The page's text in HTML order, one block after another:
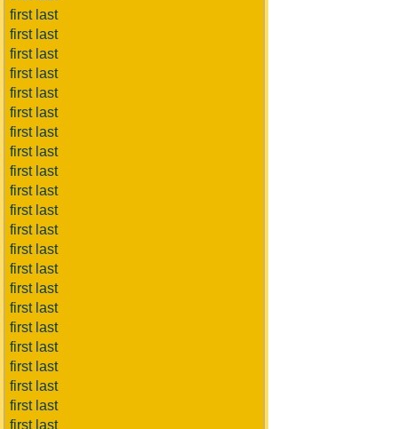
first last
first last
first last
first last
first last
first last
first last
first last
first last
first last
first last
first last
first last
first last
first last
first last
first last
first last
first last
first last
first last
first last